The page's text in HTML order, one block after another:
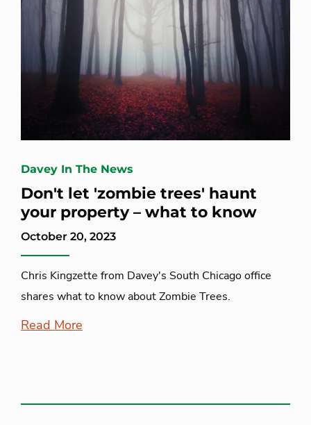
Davey In The News
Don't let 'zombie trees' haunt
your property – what to know
October 20, 2023
Chris Kingzette from Davey's South Chicago office
shares what to know about Zombie Trees.
Read More